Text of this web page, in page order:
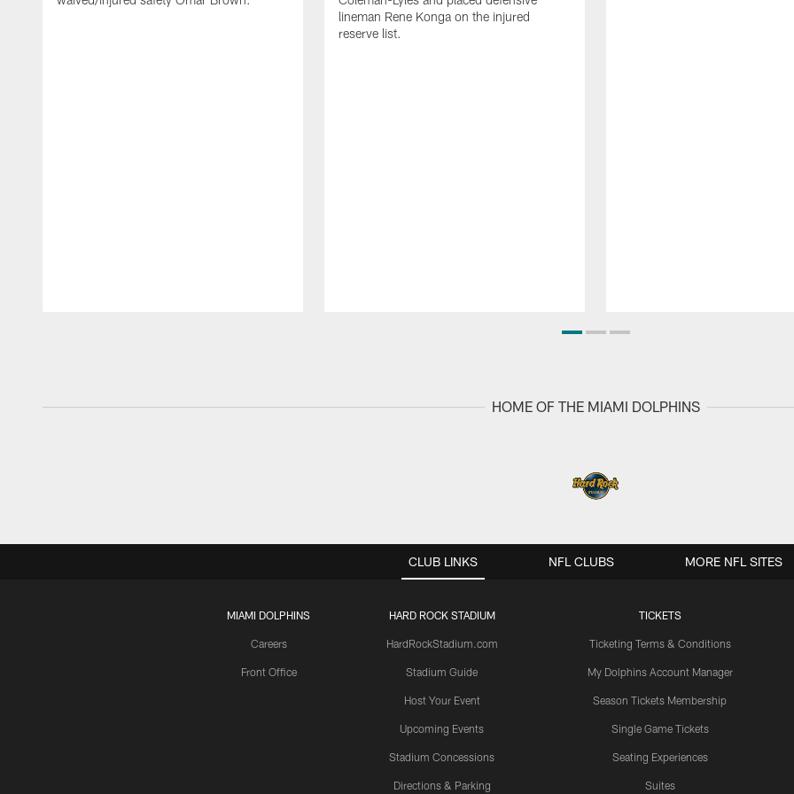
lineman Rene Konga on the injured
reserve list.
HOME OF THE MIAMI DOLPHINS
CLUB LINKS
MIAMI DOLPHINS
Careers
Front Office
HARD ROCK STADIUM
HardRockStadium.com
Stadium Guide
Host Your Event
Upcoming Events
Stadium Concessions
Directions & Parking
TICKETS
Ticketing Terms & Conditions
My Dolphins Account Manager
Season Tickets Membership
Single Game Tickets
Seating Experiences
Suites
NFL CLUBS MORE NFL SITES